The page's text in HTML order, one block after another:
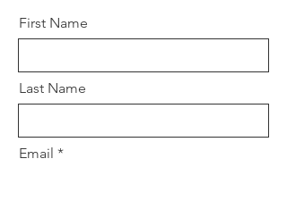
First Name
Last Name
Email